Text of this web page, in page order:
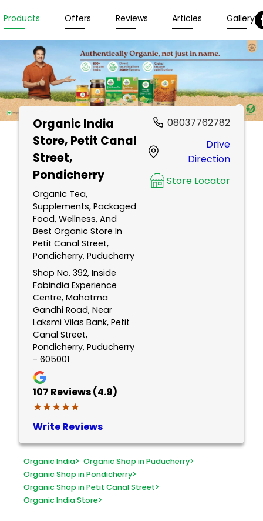
Products Offers Reviews Articles Gallery
Organic India
Store, Petit Canal
Street,
Pondicherry
Organic Tea,
Supplements, Packaged
Food, Wellness, And
Best Organic Store In
Petit Canal Street,
Pondicherry, Puducherry
Shop No. 392, Inside
Fabindia Experience
Centre, Mahatma
Gandhi Road, Near
Laksmi Vilas Bank, Petit
Canal Street,
Pondicherry, Puducherry
- 605001
107 Reviews (4.9)
★★★★★
★★★★★
Write Reviews
08037762782
Drive
Direction
Store Locator
Organic India> Organic Shop in Puducherry>
Organic Shop in Pondicherry>
Organic Shop in Petit Canal Street>
Organic India Store>